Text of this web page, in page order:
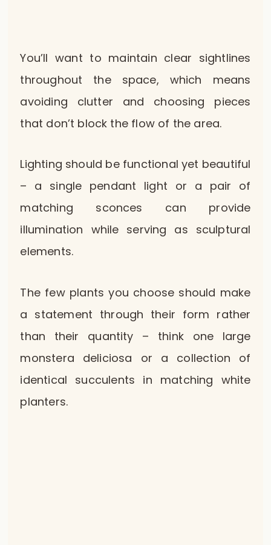
You’ll want to maintain clear sightlines
throughout the space, which means
avoiding clutter and choosing pieces
that don’t block the flow of the area.
Lighting should be functional yet beautiful
– a single pendant light or a pair of
matching sconces can provide
illumination while serving as sculptural
elements.
The few plants you choose should make
a statement through their form rather
than their quantity – think one large
monstera deliciosa or a collection of
identical succulents in matching white
planters.